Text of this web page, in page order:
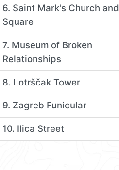
6. Saint Mark's Church and
Square
7. Museum of Broken
Relationships
8. Lotrščak Tower
9. Zagreb Funicular
10. Ilica Street